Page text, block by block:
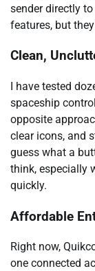
sender directly
features, but
Clean,
I have tested
spaceship
opposite
clear icons, and
guess what a
think, especially
quickly.
Affordable
Right now,
one connected